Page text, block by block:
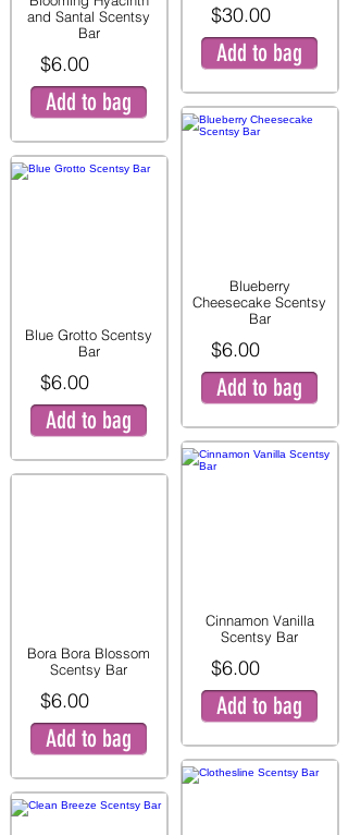
and Santal Scentsy
Bar
$6.00
Add to bag
Blue Grotto Scentsy
Bar
$6.00
Add to bag
Bora Bora Blossom
Scentsy Bar
$6.00
Add to bag
$30.00
Add to bag
Blueberry
Cheesecake Scentsy
Bar
$6.00
Add to bag
Cinnamon Vanilla
Scentsy Bar
$6.00
Add to bag